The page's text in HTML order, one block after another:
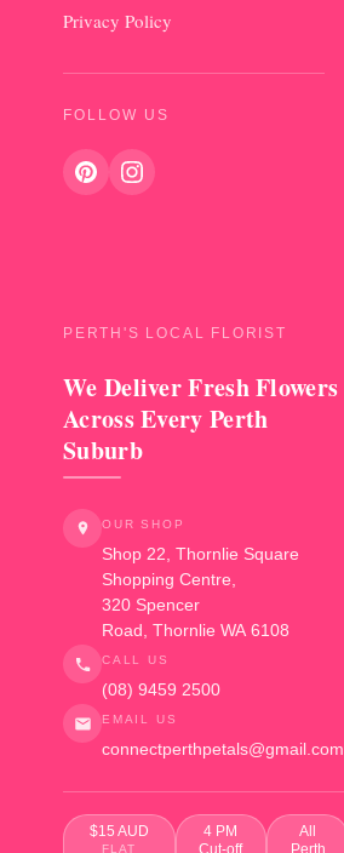
Privacy Policy
FOLLOW US
PERTH'S LOCAL FLORIST
We Deliver Fresh Flowers
Across Every Perth
Suburb
OUR SHOP
Shop 22, Thornlie Square
Shopping Centre,
320 Spencer
Road, Thornlie WA 6108
CALL US
(08) 9459 2500
EMAIL US
connectperthpetals@gmail.com
$15 AUD
FLAT
4 PM
All